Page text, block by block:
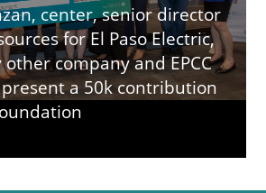
center, senior director
for El Paso Electric,
company and EPCC
a 50k contribution